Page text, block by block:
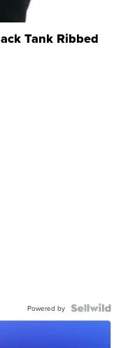
Tank Ribbed
Powered by